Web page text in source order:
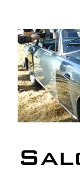
In the Media
Shop